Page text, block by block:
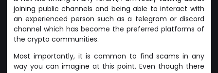
joining public channels and being able to interact with
an experienced person such as a telegram or discord
channel which has become the preferred platforms of
the crypto communities.
Most importantly, it is common to find scams in any
way you can imagine at this point. Even though there